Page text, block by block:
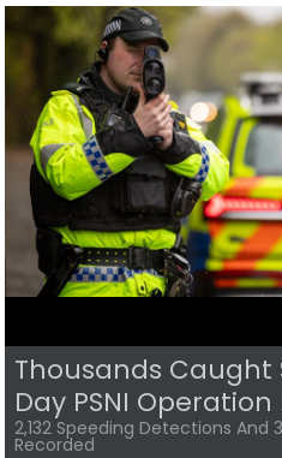
Police Renew
Belfast Man Two
Vanished
Renewed Appeal For High-Risk